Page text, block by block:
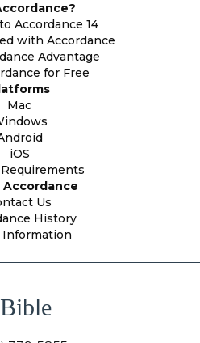
Accordance 14
with Accordance
Advantage
for Free
Mac
iOS
Us
History
Information